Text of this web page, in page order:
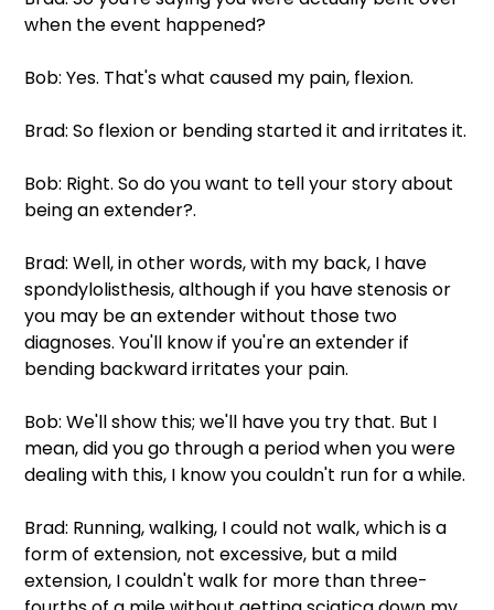
when the event happened?
Bob: Yes. That's what caused my pain, flexion.
Brad: So flexion or bending started it and irritates it.
Bob: Right. So do you want to tell your story about
being an extender?.
Brad: Well, in other words, with my back, I have
spondylolisthesis, although if you have stenosis or
you may be an extender without those two
diagnoses. You'll know if you're an extender if
bending backward irritates your pain.
Bob: We'll show this; we'll have you try that. But I
mean, did you go through a period when you were
dealing with this, I know you couldn't run for a while.
Brad: Running, walking, I could not walk, which is a
form of extension, not excessive, but a mild
extension, I couldn't walk for more than three-